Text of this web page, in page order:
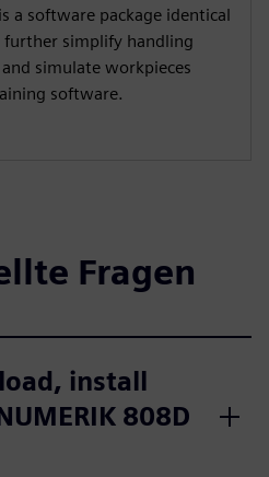
a software package identical
simplify handling
simulate workpieces
software.
Fragen
install
808D